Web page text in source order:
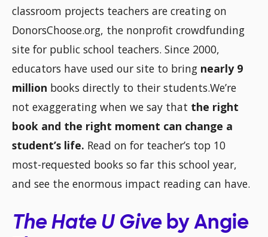
classroom projects teachers are creating on
DonorsChoose.org, the nonprofit crowdfunding
site for public school teachers. Since 2000,
educators have used our site to bring nearly 9
million books directly to their students.We’re
not exaggerating when we say that the right
book and the right moment can change a
student’s life. Read on for teacher’s top 10
most-requested books so far this school year,
and see the enormous impact reading can have.
The Hate U Give by Angie